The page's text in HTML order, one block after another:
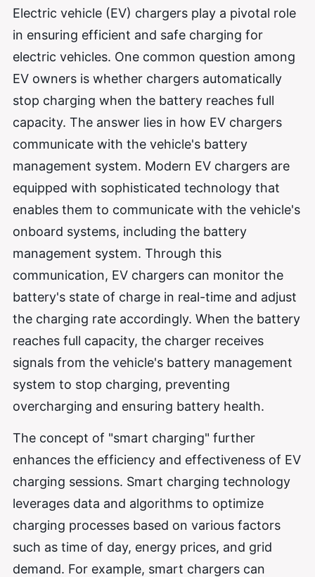
Electric vehicle (EV) chargers play a pivotal role
in ensuring efficient and safe charging for
electric vehicles. One common question among
EV owners is whether chargers automatically
stop charging when the battery reaches full
capacity. The answer lies in how EV chargers
communicate with the vehicle's battery
management system. Modern EV chargers are
equipped with sophisticated technology that
enables them to communicate with the vehicle's
onboard systems, including the battery
management system. Through this
communication, EV chargers can monitor the
battery's state of charge in real-time and adjust
the charging rate accordingly. When the battery
reaches full capacity, the charger receives
signals from the vehicle's battery management
system to stop charging, preventing
overcharging and ensuring battery health.
The concept of "smart charging" further
enhances the efficiency and effectiveness of EV
charging sessions. Smart charging technology
leverages data and algorithms to optimize
charging processes based on various factors
such as time of day, energy prices, and grid
demand. For example, smart chargers can